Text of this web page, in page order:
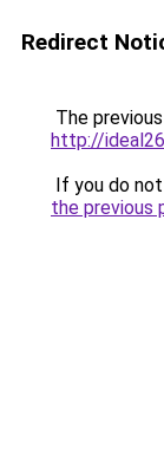
Redirect
The
http://
If you do
the previous